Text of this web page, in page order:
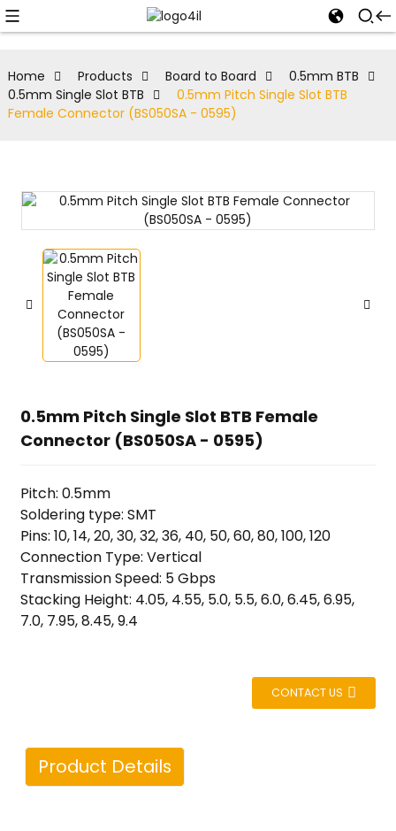
Home Products Board to Board
0.5mm BTB
0.5mm Single Slot BTB
0.5mm Pitch Single Slot BTB
Female Connector (BS050SA - 0595)
0.5mm Pitch Single Slot BTB Female
Connector (BS050SA - 0595)
Pitch: 0.5mm
Soldering type: SMT
Pins: 10, 14, 20, 30, 32, 36, 40, 50, 60, 80, 100, 120
Connection Type: Vertical
Transmission Speed: 5 Gbps
Stacking Height: 4.05, 4.55, 5.0, 5.5, 6.0, 6.45, 6.95,
7.0, 7.95, 8.45, 9.4
CONTACT US
Product Details